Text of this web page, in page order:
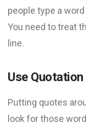
people type a
You need to treat
line.
Use
Putting quotes
look for those